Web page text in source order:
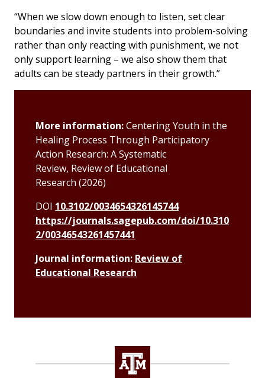
“When we slow down enough to listen, set clear
boundaries and invite students into problem-solving
rather than only reacting with punishment, we not
only support learning – we also show them that
adults can be steady partners in their growth.”
More information:Centering Youth in the
Healing Process Through Participatory
Action Research: A Systematic
Review, Review of Educational
Research (2026)
DOI 10.3102/0034654326145744
https://journals.sagepub.com/doi/10.310
2/00346543261457441
Journal information: Review of
Educational Research